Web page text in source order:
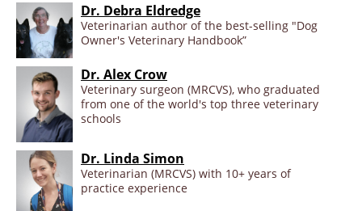
Dr. Debra Eldredge
Veterinarian author of the best-selling "Dog
Owner's Veterinary Handbook”
Dr. Alex Crow
Veterinary surgeon (MRCVS), who graduated
from one of the world's top three veterinary
schools
Dr. Linda Simon
Veterinarian (MRCVS) with 10+ years of
practice experience